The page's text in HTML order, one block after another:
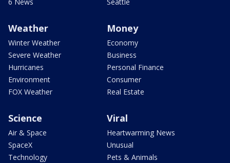
Weather
Winter Weather
Severe Weather
Hurricanes
Environment
FOX Weather
Money
Economy
Business
Personal Finance
Consumer
Real Estate
Science
Air & Space
SpaceX
Technology
Viral
Heartwarming News
Unusual
Pets & Animals